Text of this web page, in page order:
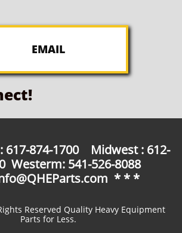
EMAIL
874-1700 Midwest : 612-
Westerm: 541-526-8088
* * *
Reserved Quality Heavy Equipment
Parts for Less.